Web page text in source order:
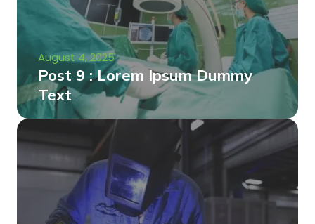
August 4, 2025
Post 9 : Lorem Ipsum Dummy
Text